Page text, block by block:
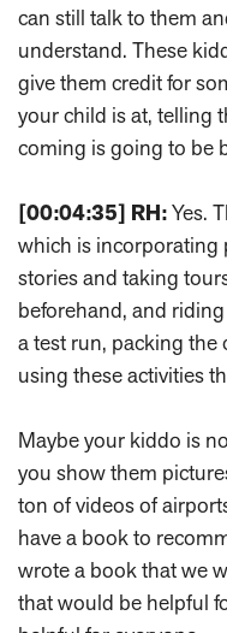
can still talk to them
understand. These
give them credit for
your child is at, telling
coming is going to be
[00:04:35] RH:Yes.
which is incorporating
stories and taking
beforehand, and
a test run, packing the
using these activities
Maybe your kiddo is
you show them
ton of videos of
have a book to
wrote a book that we
that would be helpful